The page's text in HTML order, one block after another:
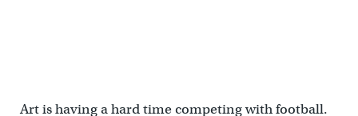
Art is having a hard time competing with football.